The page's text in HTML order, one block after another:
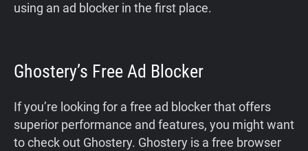
using an ad blocker in the first place.
Ghostery’s Free Ad Blocker
If you’re looking for a free ad blocker that offers
superior performance and features, you might want
to check out Ghostery. Ghostery is a free browser